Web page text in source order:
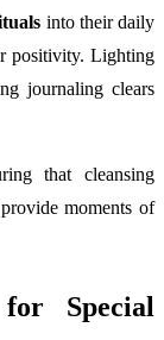
into their daily
positivity. Lighting
journaling clears
that cleansing
moments of
Special